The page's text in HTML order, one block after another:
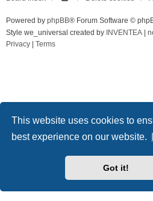
This website uses cookies to
best experience on our website.
Got it!
Powered by phpBB® Forum Software ©
Style we_universal created by INVENTEA
Privacy
Terms